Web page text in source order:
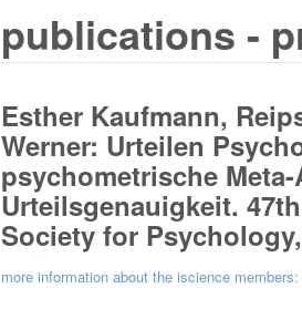
publications -
Esther Kaufmann,
Werner: Urteilen
psychometrische
Urteilsgenauigkeit.
Society for
more information about the iscience members: